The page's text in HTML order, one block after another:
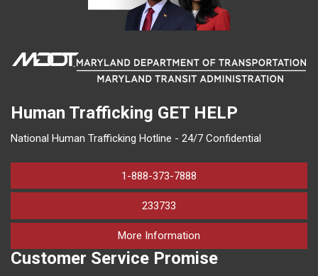
Human Trafficking GET HELP
National Human Trafficking Hotline - 24/7 Confidential
1-888-373-7888
233733
More Information
Customer Service Promise